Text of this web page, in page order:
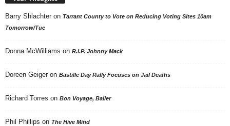
Barry Shlachter on Tarrant County to Vote on Reducing Voting Sites 10am
Tomorrow/Tue
Donna McWilliams on R.I.P. Johnny Mack
Doreen Geiger on Bastille Day Rally Focuses on Jail Deaths
Richard Torres on Bon Voyage, Baller
Phil Phillips on The Hive Mind